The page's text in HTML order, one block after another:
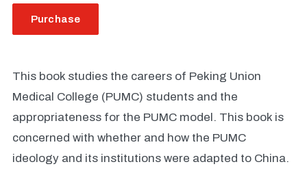
Purchase
This book studies the careers of Peking Union
Medical College (PUMC) students and the
appropriateness for the PUMC model. This book is
concerned with whether and how the PUMC
ideology and its institutions were adapted to China.